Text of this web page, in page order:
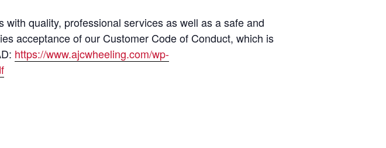
quality, professional services as well as a safe and
acceptance of our Customer Code of Conduct, which is
https://www.ajcwheeling.com/wp-